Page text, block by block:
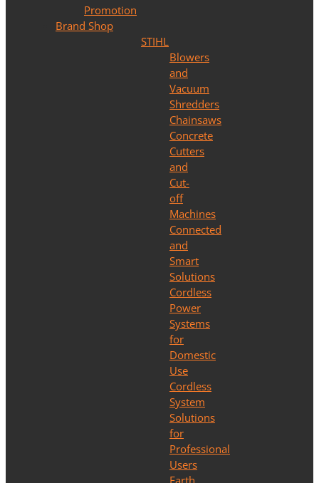
Promotion
Brand Shop
STIHL
Blowers
and
Vacuum
Shredders
Chainsaws
Concrete
Cutters
and
Cut-
off
Machines
Connected
and
Smart
Solutions
Cordless
Power
Systems
for
Domestic
Use
Cordless
System
Solutions
for
Professional
Users